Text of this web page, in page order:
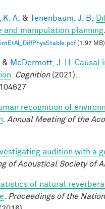
A. & Tenenbaum, J. B.
and manipulation planning
(1.97 MB)
& McDermott, J. H.
Causal
Cognition(2021).
recognition of
Annual Meeting of the
audition with a
of Acoustical Society of
of natural
Proceedings of the